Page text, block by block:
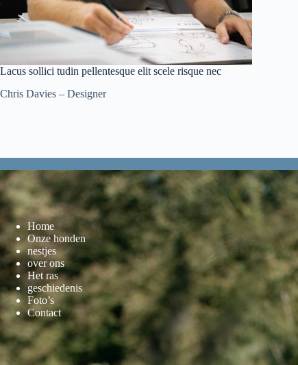
Lacus sollici tudin pellentesque elit scele risque nec
Chris Davies – Designer
Home
Onze honden
nestjes
over ons
Het ras
geschiedenis
Foto’s
Contact